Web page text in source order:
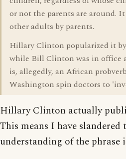
or not the parents are around.
other adults by parents.
Hillary Clinton popularized it
while Bill Clinton was in office
is, allegedly, an African
Washington spin doctors to
Hillary Clinton actually
This means I have
understanding of the